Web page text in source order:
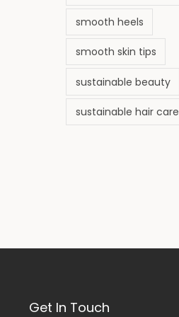
smooth heels
smooth skin tips
sustainable beauty
sustainable hair care
Get In Touch